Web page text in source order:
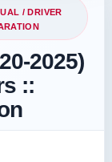
/DRIVER
2025)
::